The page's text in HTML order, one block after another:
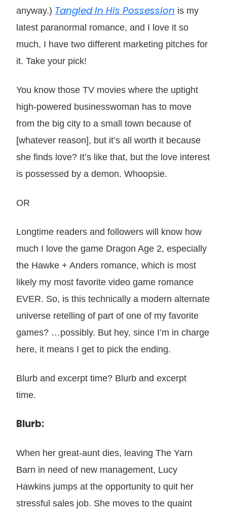
anyway.) Tangled In His Possession is my
latest paranormal romance, and I love it so
much, I have two different marketing pitches for
it. Take your pick!
You know those TV movies where the uptight
high-powered businesswoman has to move
from the big city to a small town because of
[whatever reason], but it’s all worth it because
she finds love? It’s like that, but the love interest
is possessed by a demon. Whoopsie.
OR
Longtime readers and followers will know how
much I love the game Dragon Age 2, especially
the Hawke + Anders romance, which is most
likely my most favorite video game romance
EVER. So, is this technically a modern alternate
universe retelling of part of one of my favorite
games? …possibly. But hey, since I’m in charge
here, it means I get to pick the ending.
Blurb and excerpt time? Blurb and excerpt
time.
Blurb:
When her great-aunt dies, leaving The Yarn
Barn in need of new management, Lucy
Hawkins jumps at the opportunity to quit her
stressful sales job. She moves to the quaint